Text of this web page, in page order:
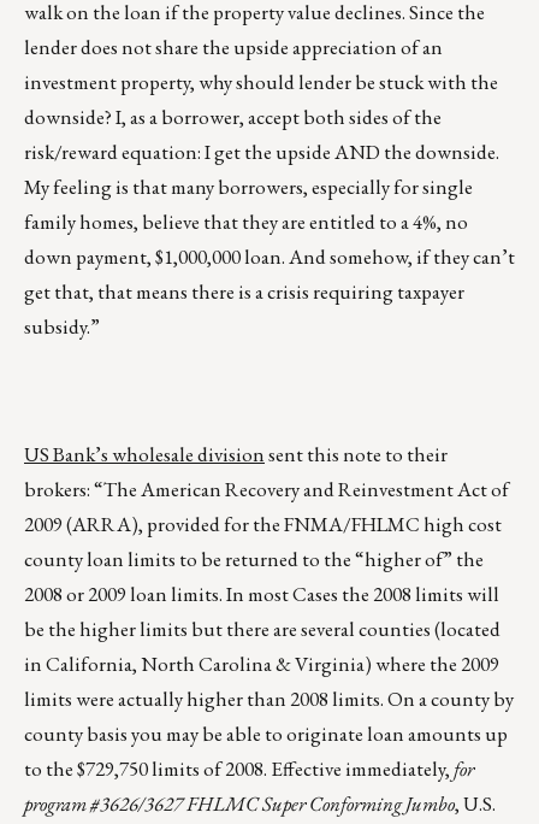
walk on the loan if the property value declines. Since the
lender does not share the upside appreciation of an
investment property, why should lender be stuck with the
downside? I, as a borrower, accept both sides of the
risk/reward equation: I get the upside AND the downside.
My feeling is that many borrowers, especially for single
family homes, believe that they are entitled to a 4%, no
down payment, $1,000,000 loan. And somehow, if they can’t
get that, that means there is a crisis requiring taxpayer
subsidy.”
US Bank’s wholesale divisionsent this note to their
brokers: “The American Recovery and Reinvestment Act of
2009 (ARRA), provided for the FNMA/FHLMC high cost
county loan limits to be returned to the “higher of” the
2008 or 2009 loan limits. In most Cases the 2008 limits will
be the higher limits but there are several counties (located
in California, North Carolina & Virginia) where the 2009
limits were actually higher than 2008 limits. On a county by
county basis you may be able to originate loan amounts up
to the $729,750 limits of 2008. Effective immediately, for
program #3626/3627 FHLMC Super Conforming Jumbo, U.S.